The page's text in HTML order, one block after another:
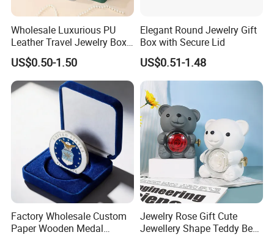
Wholesale Luxurious PU
Leather Travel Jewelry Box
Portable Custom Logo
US$0.50-1.50
Elegant Round Jewelry Gift
Box with Secure Lid
US$0.51-1.48
Factory Wholesale Custom
Paper Wooden Medal
Jewelry Rose Gift Cute
Jewellery Shape Teddy Bear